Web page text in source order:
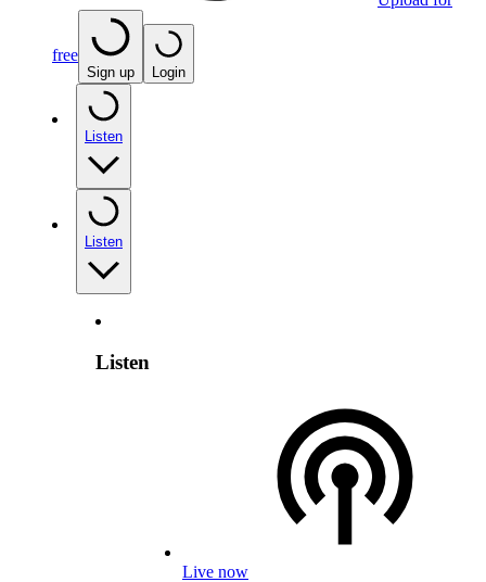
free
Sign up Login
Listen
Listen
Listen
Live now